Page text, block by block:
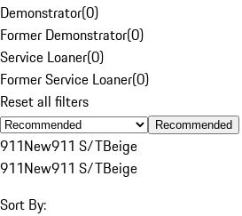
Demonstrator(0)
Former Demonstrator(0)
Service Loaner(0)
Former Service Loaner(0)
Reset all filters
Recommended
911New911 S/TBeige
911New911 S/TBeige
Sort By: